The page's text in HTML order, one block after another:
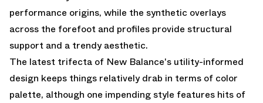
performance origins, while the synthetic overlays
across the forefoot and profiles provide structural
support and a trendy aesthetic.
The latest trifecta of New Balance's utility-informed
design keeps things relatively drab in terms of color
palette, although one impending style features hits of